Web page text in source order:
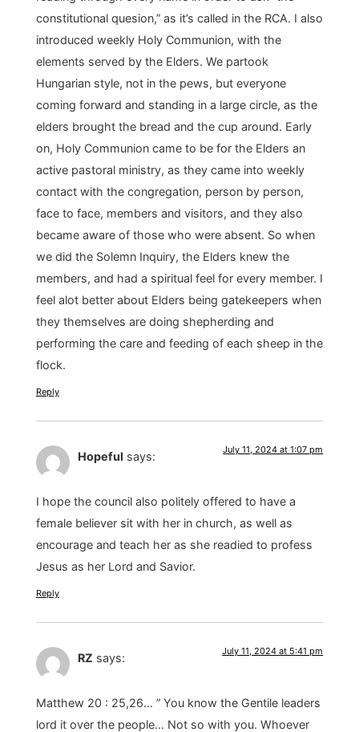
constitutional quesion,” as it’s called in the RCA. I also
introduced weekly Holy Communion, with the
elements served by the Elders. We partook
Hungarian style, not in the pews, but everyone
coming forward and standing in a large circle, as the
elders brought the bread and the cup around. Early
on, Holy Communion came to be for the Elders an
active pastoral ministry, as they came into weekly
contact with the congregation, person by person,
face to face, members and visitors, and they also
became aware of those who were absent. So when
we did the Solemn Inquiry, the Elders knew the
members, and had a spiritual feel for every member. I
feel alot better about Elders being gatekeepers when
they themselves are doing shepherding and
performing the care and feeding of each sheep in the
flock.
Reply
Hopeful says: July 11, 2024 at 1:07 pm
I hope the council also politely offered to have a
female believer sit with her in church, as well as
encourage and teach her as she readied to profess
Jesus as her Lord and Savior.
Reply
RZ says: July 11, 2024 at 5:41 pm
Matthew 20 : 25,26… ” You know the Gentile leaders
lord it over the people… Not so with you. Whoever